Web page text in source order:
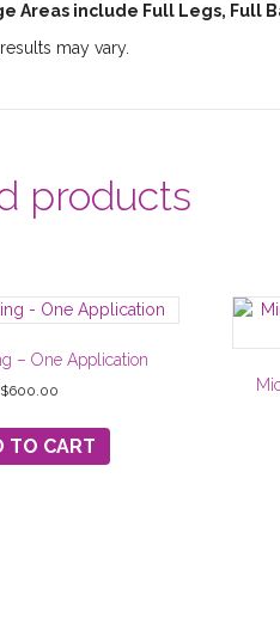
Areas include Full Legs, Full
may vary.
products
– One Application
$600.00
TO CART